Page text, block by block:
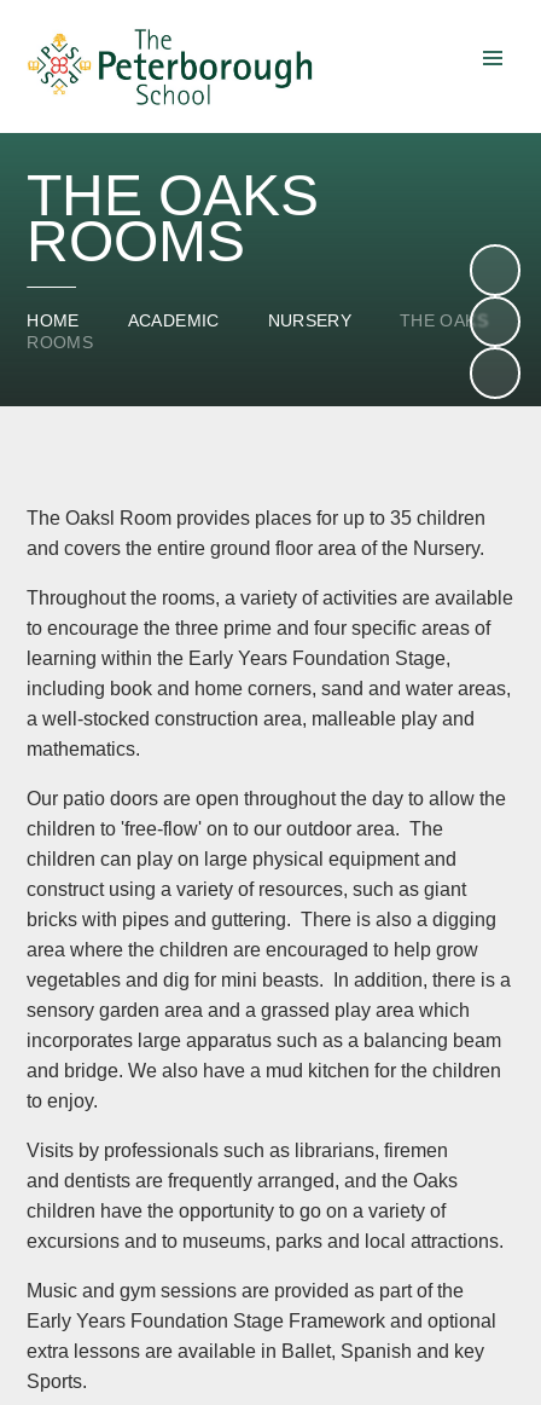
THE OAKS
ROOMS
HOME ACADEMIC NURSERY
THE OAKS
ROOMS
The Oaksl Room provides places for up to 35 children
and covers the entire ground floor area of the Nursery.
Throughout the rooms, a variety of activities are available
to encourage the three prime and four specific areas of
learning within the Early Years Foundation Stage,
including book and home corners, sand and water areas,
a well-stocked construction area, malleable play and
mathematics.
Our patio doors are open throughout the day to allow the
children to 'free-flow' on to our outdoor area. The
children can play on large physical equipment and
construct using a variety of resources, such as giant
bricks with pipes and guttering. There is also a digging
area where the children are encouraged to help grow
vegetables and dig for mini beasts. In addition, there is a
sensory garden area and a grassed play area which
incorporates large apparatus such as a balancing beam
and bridge. We also have a mud kitchen for the children
to enjoy.
Visits by professionals such as librarians, firemen
and dentists are frequently arranged, and the Oaks
children have the opportunity to go on a variety of
excursions and to museums, parks and local attractions.
Music and gym sessions are provided as part of the
Early Years Foundation Stage Framework and optional
extra lessons are available in Ballet, Spanish and key
Sports.